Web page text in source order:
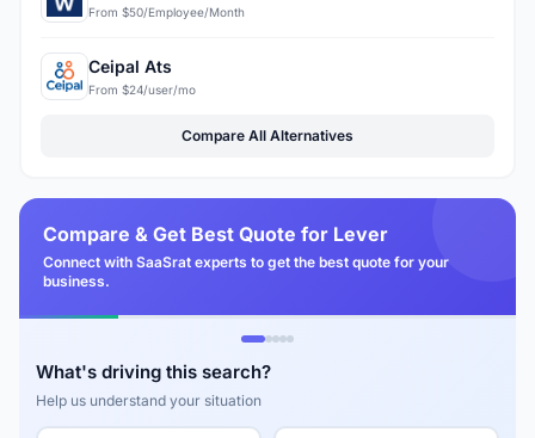
From $50/Employee/Month
Ceipal Ats
From $24/user/mo
Compare All Alternatives
Compare & Get Best Quote for Lever
Connect with SaaSrat experts to get the best quote for your
business.
What's driving this search?
Help us understand your situation